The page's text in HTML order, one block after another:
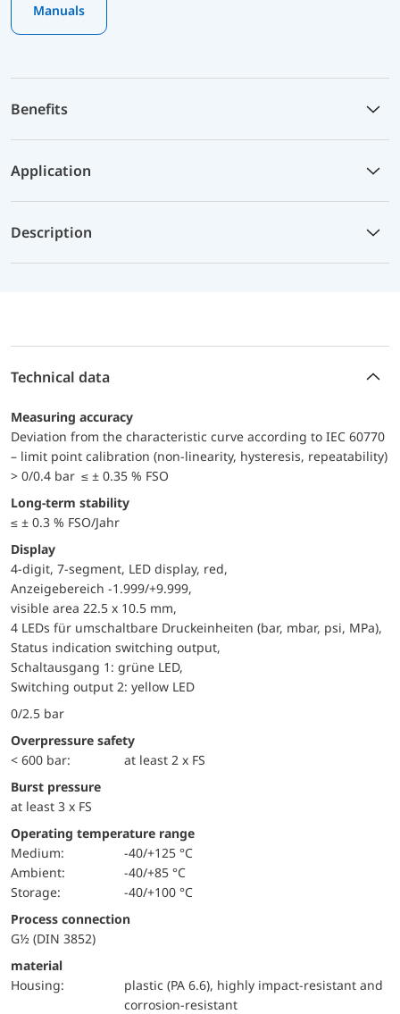
Manuals
Benefits
Application
Description
Technical data
Measuring accuracy
Deviation from the characteristic curve according to IEC 60770
– limit point calibration (non-linearity, hysteresis, repeatability)
> 0/0.4 bar ≤ ± 0.35 % FSO
Long-term stability
≤ ± 0.3 % FSO/Jahr
Display
4-digit, 7-segment, LED display, red,
Anzeigebereich -1.999/+9.999,
visible area 22.5 x 10.5 mm,
4 LEDs für umschaltbare Druckeinheiten (bar, mbar, psi, MPa),
Status indication switching output,
Schaltausgang 1: grüne LED,
Switching output 2: yellow LED
0/2.5 bar
Overpressure safety
< 600 bar:
at least 2 x FS
Burst pressure
at least 3 x FS
Operating temperature range
Medium:
-40/+125 °C
Ambient:
-40/+85 °C
Storage:
-40/+100 °C
Process connection
G½ (DIN 3852)
material
Housing:
plastic (PA 6.6), highly impact-resistant and
corrosion-resistant